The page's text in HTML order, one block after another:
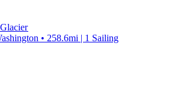
• 258.6mi | 1 Sailing